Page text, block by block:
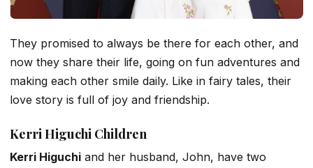
They promised to always be there for each other, and
now they share their life, going on fun adventures and
making each other smile daily. Like in fairy tales, their
love story is full of joy and friendship.
Kerri Higuchi Children
Kerri Higuchi and her husband, John, have two